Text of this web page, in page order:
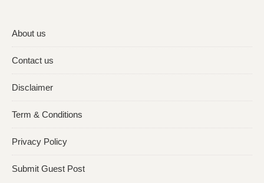
About us
Contact us
Disclaimer
Term & Conditions
Privacy Policy
Submit Guest Post